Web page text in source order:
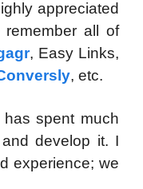
appreciated
all of
, Easy Links,
, etc.
spent much
develop it. I
experience; we